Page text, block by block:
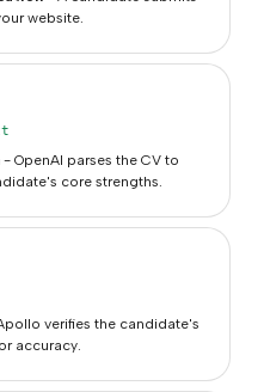
website.
- OpenAI parses the CV to
core strengths.
verifies the candidate's
accuracy.